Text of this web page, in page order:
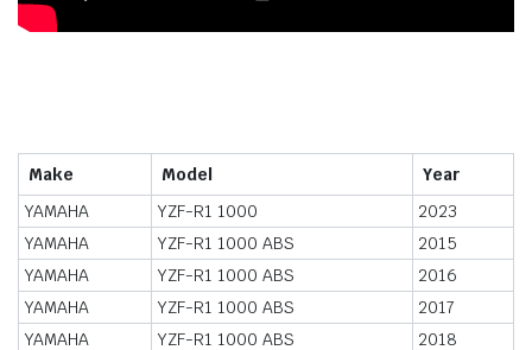
Make Model
Year
YAMAHA
YZF-R1 1000
2023
YAMAHA
YZF-R1 1000 ABS
2015
YAMAHA
YZF-R1 1000 ABS
2016
YAMAHA
YZF-R1 1000 ABS
2017
YAMAHA
YZF-R1 1000 ABS
2018